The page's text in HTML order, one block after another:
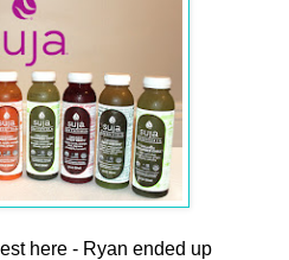
here - Ryan ended up